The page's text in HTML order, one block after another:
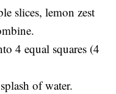
slices, lemon zest
4 equal squares (4
of water.